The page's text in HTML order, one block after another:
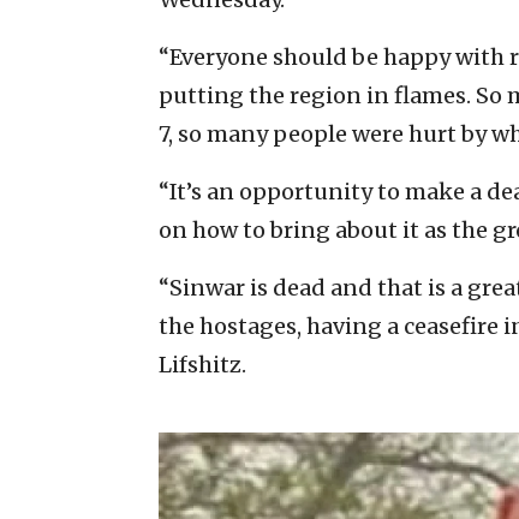
“Everyone should be happy with
putting the region in flames. So
7, so many people were hurt by
“It’s an opportunity to make a
on how to bring about it as the
“Sinwar is dead and that is a
the hostages, having a ceasefire
Lifshitz.